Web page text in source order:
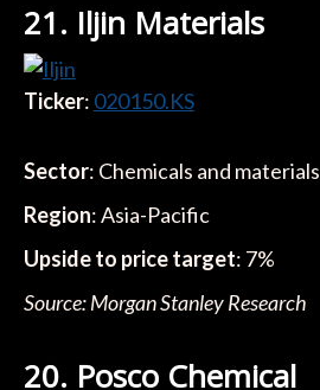
21. Iljin Materials
Ticker: 020150.KS
Sector: Chemicals and materials
Region: Asia-Pacific
Upside to price target: 7%
Source: Morgan Stanley Research
20. Posco Chemical